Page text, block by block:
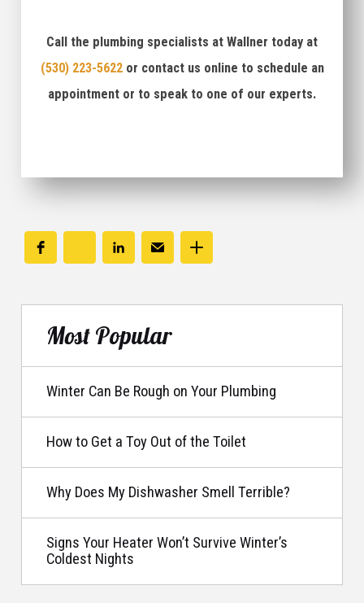
Call the plumbing specialists at Wallner today at
(530) 223-5622or contact us online to schedule an
appointment or to speak to one of our experts.
Most Popular
Winter Can Be Rough on Your Plumbing
How to Get a Toy Out of the Toilet
Why Does My Dishwasher Smell Terrible?
Signs Your Heater Won’t Survive Winter’s
Coldest Nights